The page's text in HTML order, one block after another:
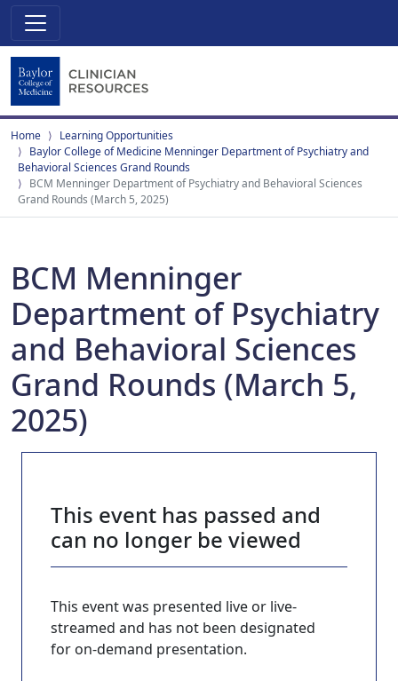
Home
Learning Opportunities
Baylor College of Medicine Menninger Department of Psychiatry and
Behavioral Sciences Grand Rounds
BCM Menninger Department of Psychiatry and Behavioral Sciences
Grand Rounds (March 5, 2025)
BCM Menninger
Department of Psychiatry
and Behavioral Sciences
Grand Rounds (March 5,
2025)
This event has passed and
can no longer be viewed
This event was presented live or live-
streamed and has not been designated
for on-demand presentation.